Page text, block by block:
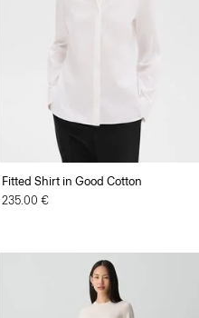
Fitted Shirt in Good Cotton
235.00 €